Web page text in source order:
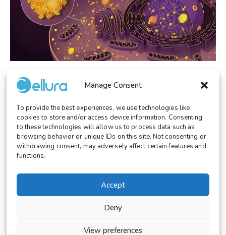
Manage Consent
To provide the best experiences, we use technologies like
cookies to store and/or access device information. Consenting
to these technologies will allow us to process data such as
browsing behavior or unique IDs on this site. Not consenting or
withdrawing consent, may adversely affect certain features and
functions.
Accept
Deny
View preferences
Cellular Phase Separation as a Principle of
Legal Notice
Terms and Conditions